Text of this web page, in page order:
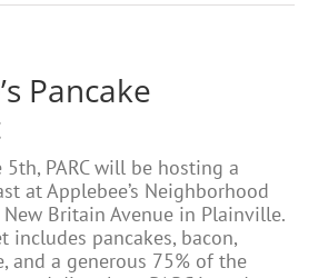
Pancake
5th, PARC will be hosting a
at Applebee’s Neighborhood
Britain Avenue in Plainville.
includes pancakes, bacon,
and a generous 75% of the